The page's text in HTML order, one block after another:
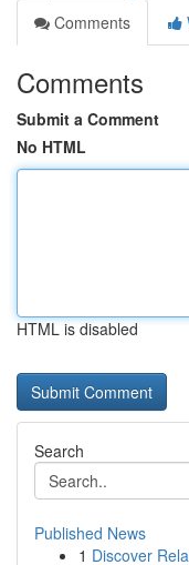
Comments
Comments
Submit a Comment
No HTML
HTML is disabled
Search
Published News
1 Discover